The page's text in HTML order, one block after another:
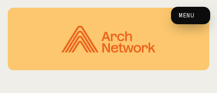
MENU
Arch — Case Study